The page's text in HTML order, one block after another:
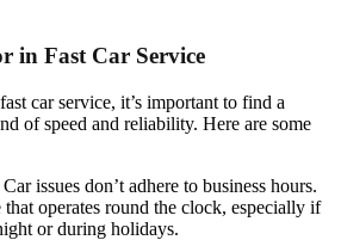
in Fast Car Service
car service, it’s important to find a
of speed and reliability. Here are some
Car issues don’t adhere to business hours.
operates round the clock, especially if
or during holidays.